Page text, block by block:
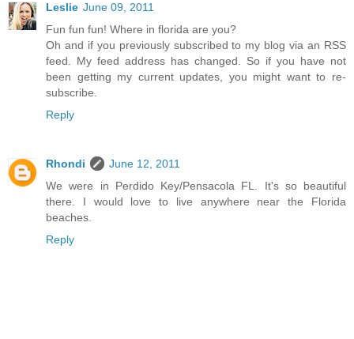
Leslie June 09, 2011
Fun fun fun! Where in florida are you?
Oh and if you previously subscribed to my blog via an RSS
feed. My feed address has changed. So if you have not
been getting my current updates, you might want to re-
subscribe.
Reply
Rhondi
June 12, 2011
We were in Perdido Key/Pensacola FL. It's so beautiful
there. I would love to live anywhere near the Florida
beaches.
Reply